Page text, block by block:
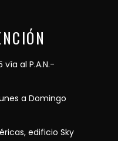
vía al P.A.N.-
a Domingo
edificio Sky